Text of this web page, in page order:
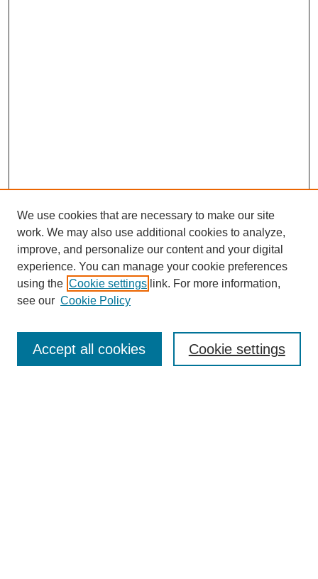
Enter search terms:
We use cookies that are necessary to make our site
work. We may also use additional cookies to analyze,
improve, and personalize our content and your digital
experience. You can manage your cookie preferences
using the Cookie settings link. For more information,
see our Cookie Policy
Cookie settings
Accept all cookies